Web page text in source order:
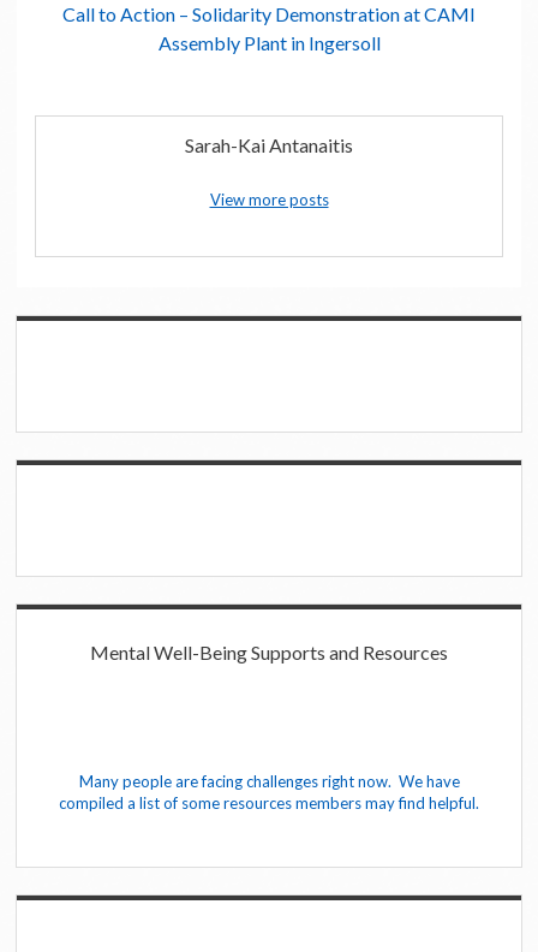
Call to Action – Solidarity Demonstration at CAMI
Assembly Plant in Ingersoll
Sarah-Kai Antanaitis
View more posts
Mental Well-Being Supports and Resources
Many people are facing challenges right now. We have
compiled a list of some resources members may find helpful.